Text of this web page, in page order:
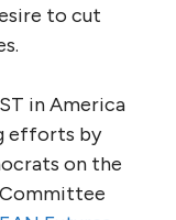
to cut
in America
efforts by
on the
Committee